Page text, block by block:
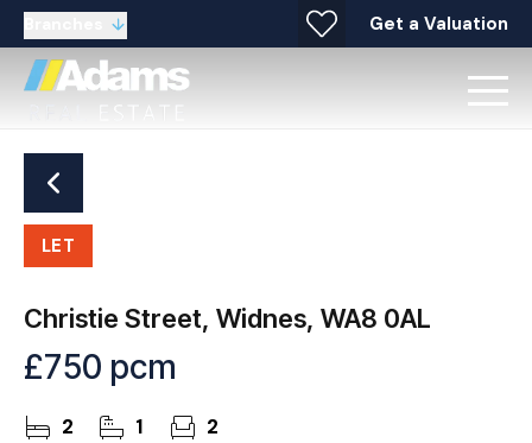
Get a Valuation
LET
Christie Street, Widnes, WA8 0AL
£750 pcm
2 1 2